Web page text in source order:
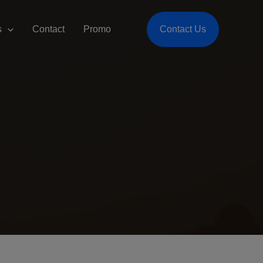
Contact Promo Contact Us